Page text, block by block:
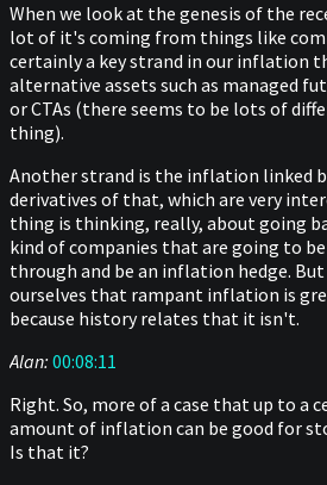
When we look at the genesis of the
lot of it's coming from things like
certainly a key strand in our inflation
alternative assets such as managed
or CTAs (there seems to be lots of
thing).
Another strand is the inflation linked
derivatives of that, which are very
thing is thinking, really, about going
kind of companies that are going to
through and be an inflation hedge.
ourselves that rampant inflation is
because history relates that it isn't.
Alan: 00:08:11
Right. So, more of a case that up to a
amount of inflation can be good for
Is that it?